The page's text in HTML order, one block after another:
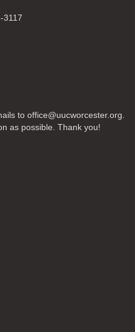
3117
to office@uucworcester.org.
as possible. Thank you!